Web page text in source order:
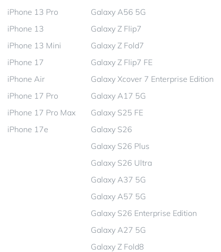
iPhone 13 Pro
iPhone 13
iPhone 13 Mini
iPhone 17
iPhone Air
iPhone 17 Pro
iPhone 17 Pro Max
iPhone 17e
Galaxy A56 5G
Galaxy Z Flip7
Galaxy Z Fold7
Galaxy Z Flip7 FE
Galaxy Xcover 7 Enterprise Edition
Galaxy A17 5G
Galaxy S25 FE
Galaxy S26
Galaxy S26 Plus
Galaxy S26 Ultra
Galaxy A37 5G
Galaxy A57 5G
Galaxy S26 Enterprise Edition
Galaxy A27 5G
Galaxy Z Fold8